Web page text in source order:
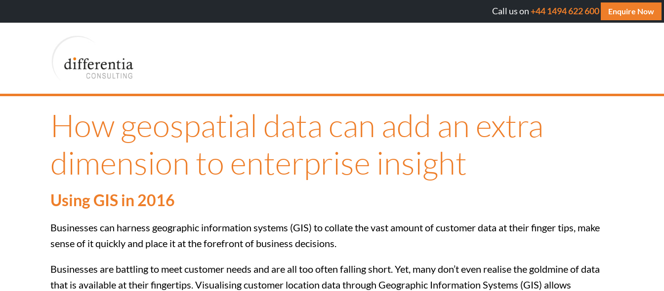
Will AI cite your website? Get your FREE AI Assessment
Call us on+44 1494 622 600 Enquire Now
How geospatial data can add an extra
dimension to enterprise insight
Using GIS in 2016
Businesses can harness geographic information systems (GIS) to collate the vast amount of customer data at their finger tips, make
sense of it quickly and place it at the forefront of business decisions.
Businesses are battling to meet customer needs and are all too often falling short. Yet, many don’t even realise the goldmine of data
that is available at their fingertips. Visualising customer location data through Geographic Information Systems (GIS) allows